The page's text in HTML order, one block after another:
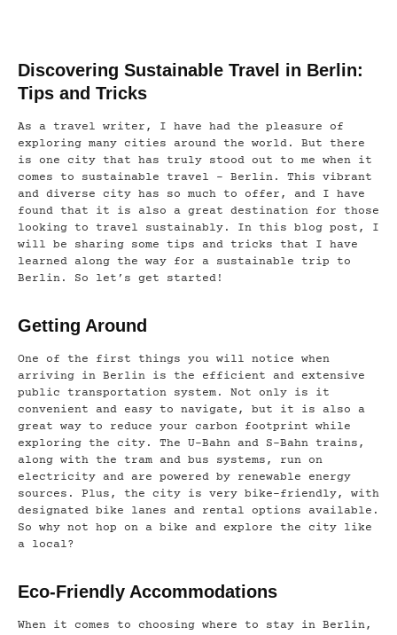
Discovering Sustainable Travel in Berlin:
Tips and Tricks
As a travel writer, I have had the pleasure of
exploring many cities around the world. But there
is one city that has truly stood out to me when it
comes to sustainable travel – Berlin. This vibrant
and diverse city has so much to offer, and I have
found that it is also a great destination for those
looking to travel sustainably. In this blog post, I
will be sharing some tips and tricks that I have
learned along the way for a sustainable trip to
Berlin. So let’s get started!
Getting Around
One of the first things you will notice when
arriving in Berlin is the efficient and extensive
public transportation system. Not only is it
convenient and easy to navigate, but it is also a
great way to reduce your carbon footprint while
exploring the city. The U-Bahn and S-Bahn trains,
along with the tram and bus systems, run on
electricity and are powered by renewable energy
sources. Plus, the city is very bike-friendly, with
designated bike lanes and rental options available.
So why not hop on a bike and explore the city like
a local?
Eco-Friendly Accommodations
When it comes to choosing where to stay in Berlin,